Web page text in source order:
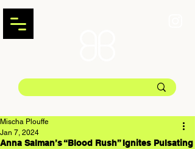
Anna Salman’s “Blood Rush” Ignites Pulsating
Mischa Plouffe
Jan 7, 2024